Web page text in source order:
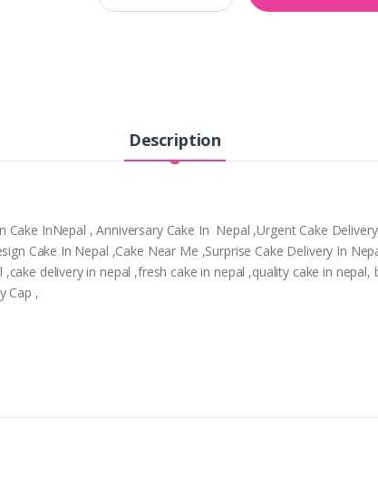
Description
InNepal , Anniversary Cake In Nepal ,Urgent Cake
Cake In Nepal ,Cake Near Me ,Surprise Cake Delivery In
delivery in nepal ,fresh cake in nepal ,quality cake in
Cap ,